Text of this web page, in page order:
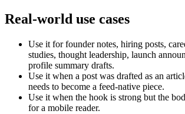
Real-world use cases
Use it for founder notes, hiring posts,
studies, thought leadership, launch
profile summary drafts.
Use it when a post was drafted as an
needs to become a feed-native piece.
Use it when the hook is strong but the
for a mobile reader.